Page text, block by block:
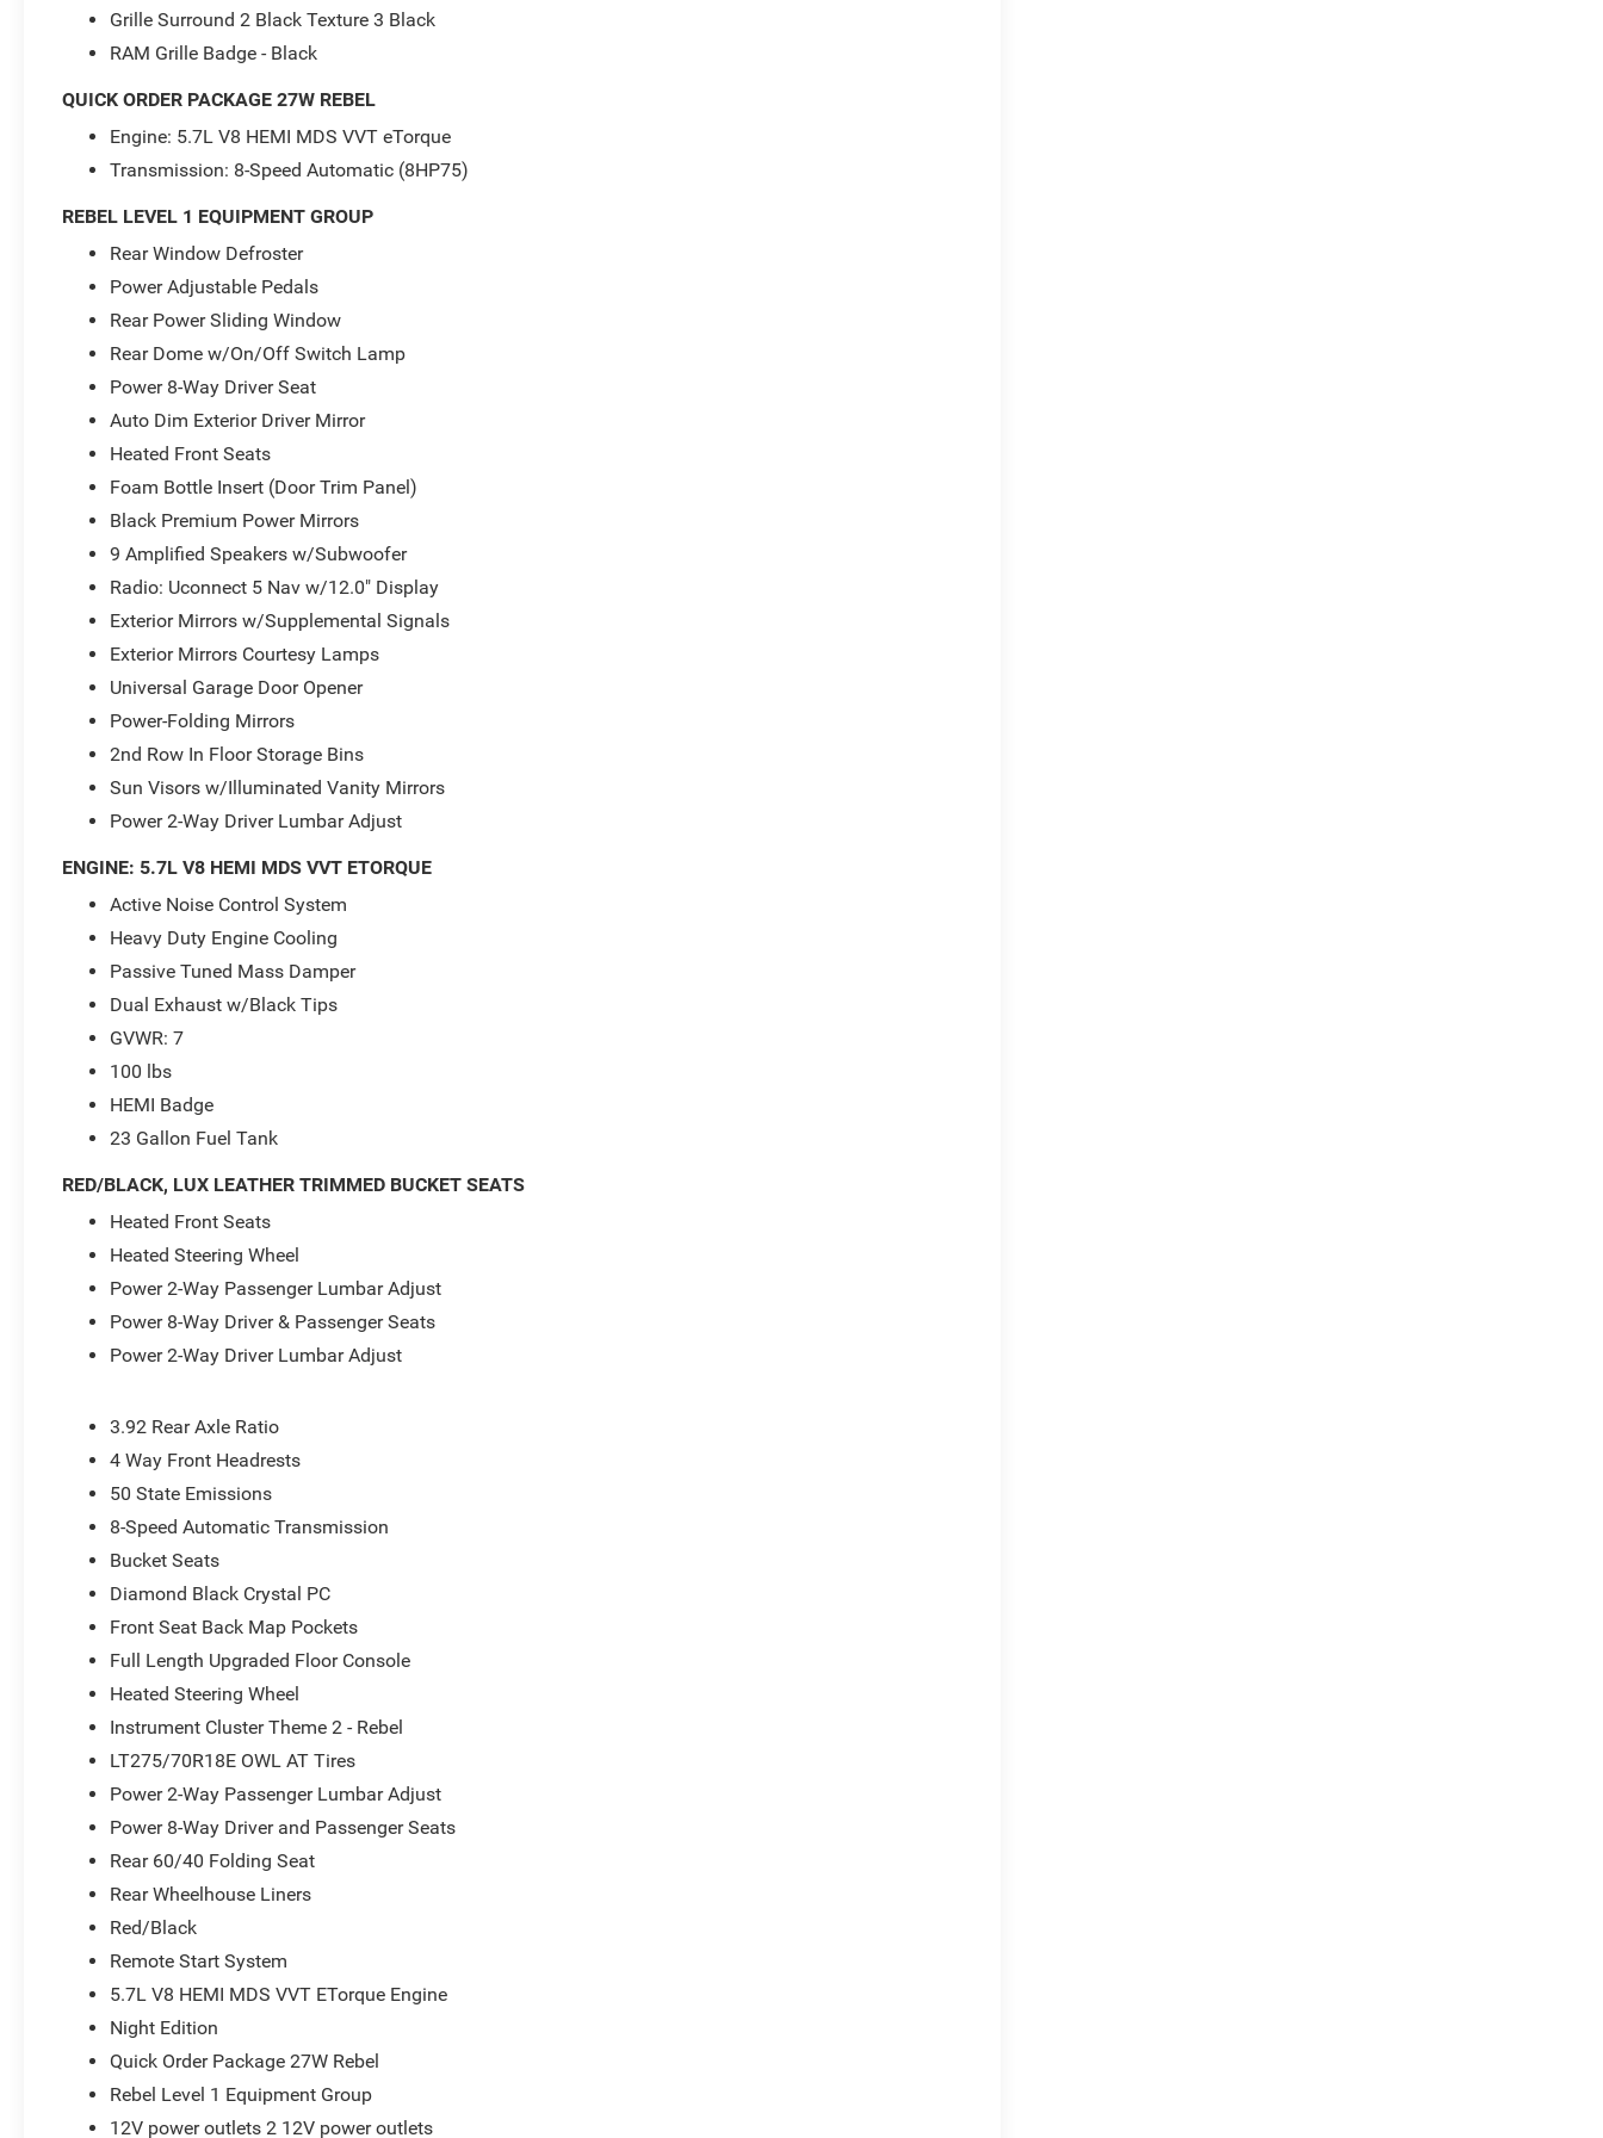
mirrors. The spacious cabin offers ample room
for passengers and cargo, with handy in-floor
storage bins.
city streets, this 2024 Ram 1500 Rebel is the
ultimate expression of capable, confident, and
yourself - schedule a test drive today.
For more information, call 800-643-2112 or visit
DriveUconnect.com.
Grille Surround 2 Black Texture 3 Black
RAM Grille Badge - Black
QUICK ORDER PACKAGE 27W REBEL
Engine: 5.7L V8 HEMI MDS VVT eTorque
Transmission: 8-Speed Automatic (8HP75)
REBEL LEVEL 1 EQUIPMENT GROUP
Rear Window Defroster
Power Adjustable Pedals
Rear Power Sliding Window
Rear Dome w/On/Off Switch Lamp
Power 8-Way Driver Seat
Auto Dim Exterior Driver Mirror
Heated Front Seats
Foam Bottle Insert (Door Trim Panel)
Black Premium Power Mirrors
9 Amplified Speakers w/Subwoofer
Radio: Uconnect 5 Nav w/12.0" Display
Exterior Mirrors w/Supplemental Signals
Exterior Mirrors Courtesy Lamps
Universal Garage Door Opener
Power-Folding Mirrors
2nd Row In Floor Storage Bins
Sun Visors w/Illuminated Vanity Mirrors
Power 2-Way Driver Lumbar Adjust
ENGINE: 5.7L V8 HEMI MDS VVT ETORQUE
Active Noise Control System
Heavy Duty Engine Cooling
Passive Tuned Mass Damper
Dual Exhaust w/Black Tips
GVWR: 7
100 lbs
HEMI Badge
23 Gallon Fuel Tank
RED/BLACK, LUX LEATHER TRIMMED BUCKET SEATS
Heated Front Seats
Heated Steering Wheel
Power 2-Way Passenger Lumbar Adjust
Power 8-Way Driver & Passenger Seats
Power 2-Way Driver Lumbar Adjust
3.92 Rear Axle Ratio
4 Way Front Headrests
50 State Emissions
8-Speed Automatic Transmission
Bucket Seats
Diamond Black Crystal PC
Front Seat Back Map Pockets
Full Length Upgraded Floor Console
Heated Steering Wheel
Instrument Cluster Theme 2 - Rebel
LT275/70R18E OWL AT Tires
Power 2-Way Passenger Lumbar Adjust
Power 8-Way Driver and Passenger Seats
Rear 60/40 Folding Seat
Rear Wheelhouse Liners
Red/Black
Remote Start System
5.7L V8 HEMI MDS VVT ETorque Engine
Night Edition
Quick Order Package 27W Rebel
Rebel Level 1 Equipment Group
12V power outlets 2 12V power outlets